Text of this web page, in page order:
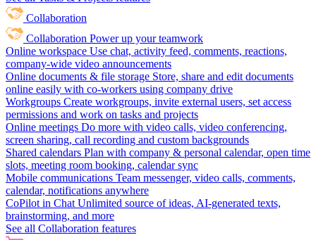
Collaboration
Collaboration Power up your teamwork
Online workspace Use chat, activity feed, comments, reactions,
company-wide video announcements
Online documents & file storage Store, share and edit documents
online easily with co-workers using company drive
Workgroups Create workgroups, invite external users, set access
permissions and work on tasks and projects
Online meetings Do more with video calls, video conferencing,
screen sharing, call recording and custom backgrounds
Shared calendars Plan with company & personal calendar, open time
slots, meeting room booking, calendar sync
Mobile communications Team messenger, video calls, comments,
calendar, notifications anywhere
CoPilot in Chat Unlimited source of ideas, AI-generated texts,
brainstorming, and more
See all Collaboration features